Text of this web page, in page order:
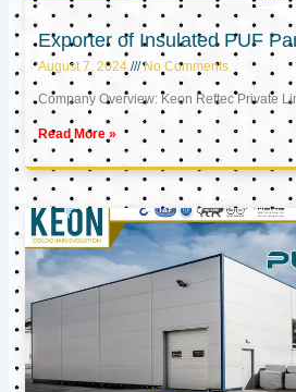
Exporter of Insulated PUF
August 7, 2024 No Comments
Company Overview: Keon Reftec Private
Read More »